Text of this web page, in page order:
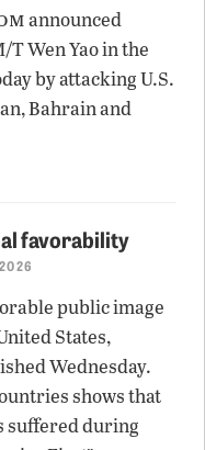
announced
Wen Yao in the
by attacking U.S.
Bahrain and
favorability
public image
States,
Wednesday.
shows that
suffered during